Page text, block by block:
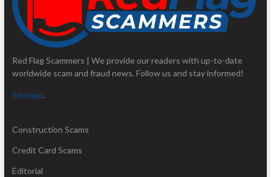
Red Flag Scammers | We provide our readers with up-to-date
worldwide scam and fraud news. Follow us and stay informed!
Sitemap.
Construction Scams
Credit Card Scams
Editorial